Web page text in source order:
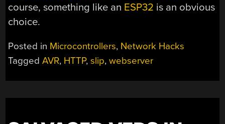
course, something like an ESP32 is an obvious
choice.
Posted in Microcontrollers, Network Hacks
TaggedAVR, HTTP,slip,webserver